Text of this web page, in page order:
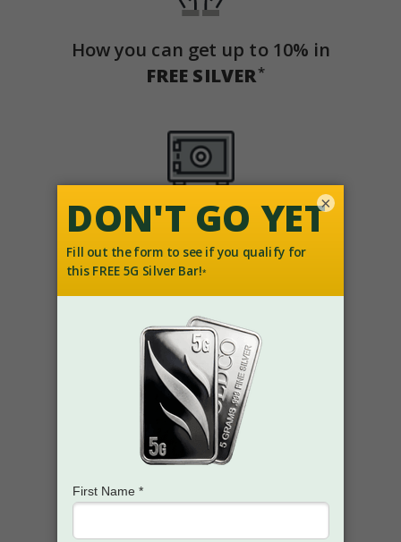
How you can get up to 10% in
FREE SILVER*
How you can help diversify with
SAFE-HAVEN ASSETS
BILLIONSof retirement
savings dollars have been
protected in uncertain times.
×